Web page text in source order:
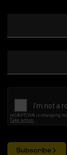
Subscribe